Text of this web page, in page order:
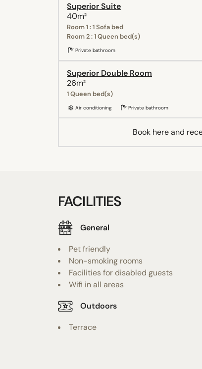
Superior Suite
40m²
Room 1 : 1 Sofa bed
Room 2 : 1 Queen bed(s)
Private bathroom
Superior Double Room
26m²
1 Queen bed(s)
Air conditioning Private bathroom
Book here and
FACILITIES
General
Pet friendly
Non-smoking rooms
Facilities for disabled guests
Wifi in all areas
Outdoors
Terrace